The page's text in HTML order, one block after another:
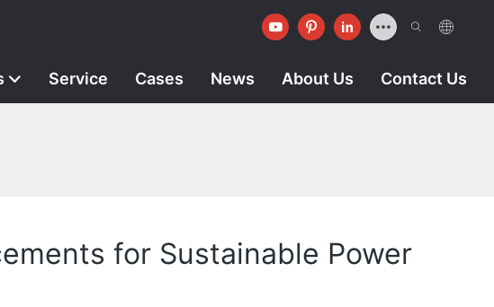
Service Cases News About Us Contact Us
for Sustainable Power